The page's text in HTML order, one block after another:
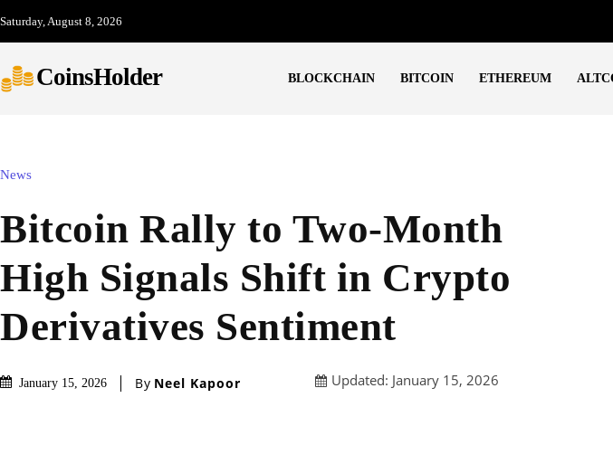
Saturday, August 8, 2026
CoinsHolder BLOCKCHAIN BITCOIN ETHEREUM
News
Bitcoin Rally to Two-Month
High Signals Shift in Crypto
Derivatives Sentiment
January 15, 2026 By Neel Kapoor Updated: January 15, 2026